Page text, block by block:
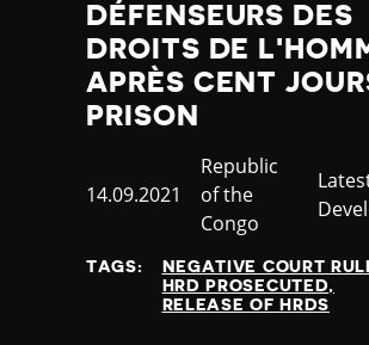
DÉFENSEURS DES
DROITS DE
APRÈS CENT
PRISON
Published
14.09.2021
Country
Republic
of the
Congo
TAGS:
NEGATIVE COURT
HRD PROSECUTED
RELEASE OF HRDS